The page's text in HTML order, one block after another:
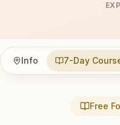
Info 7-Day
Free